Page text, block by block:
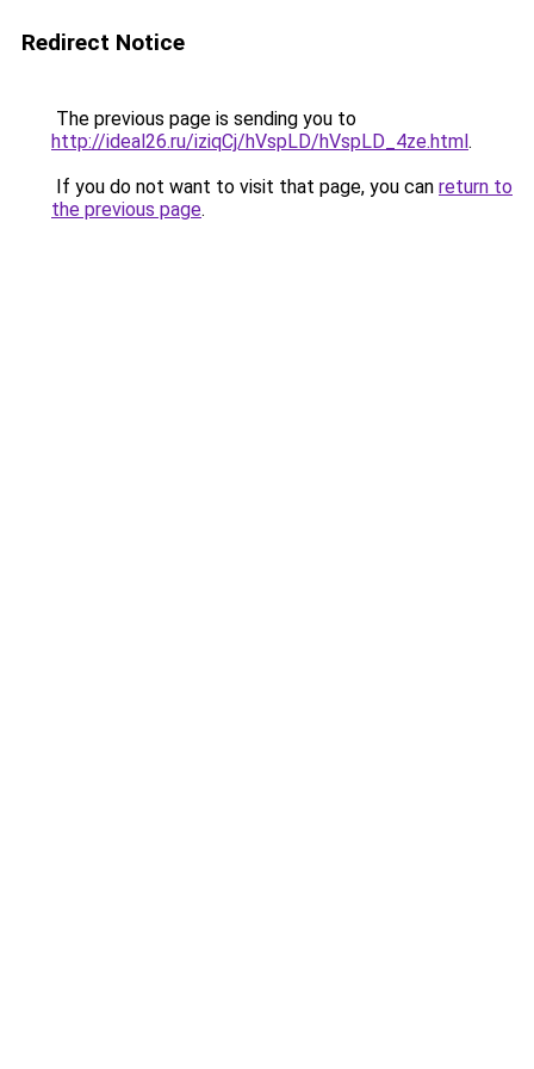
Redirect Notice
The previous page is sending you to
http://ideal26.ru/iziqCj/hVspLD/hVspLD_4ze.html.
If you do not want to visit that page, you can return to
the previous page.